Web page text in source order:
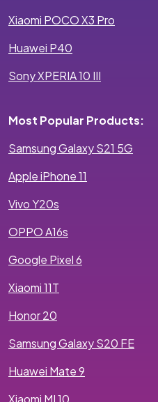
Xiaomi POCO X3 Pro
Huawei P40
Sony XPERIA 10 III
Most Popular Products:
Samsung Galaxy S21 5G
Apple iPhone 11
Vivo Y20s
OPPO A16s
Google Pixel 6
Xiaomi 11T
Honor 20
Samsung Galaxy S20 FE
Huawei Mate 9
Xiaomi MI 10